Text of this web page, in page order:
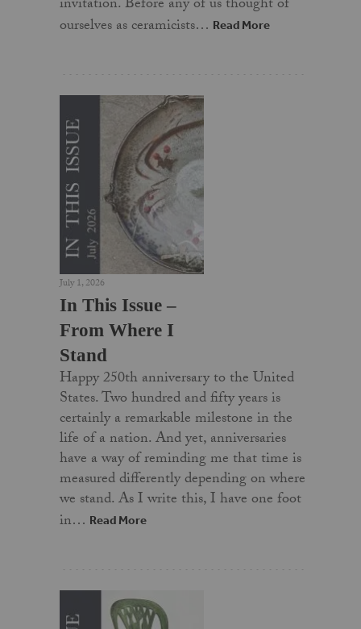
ourselves as ceramicists… Read More
July 1, 2026
In This Issue –
From Where I
Stand
Happy 250th anniversary to the United
States. Two hundred and fifty years is
certainly a remarkable milestone in the
life of a nation. And yet, anniversaries
have a way of reminding me that time is
measured differently depending on where
we stand. As I write this, I have one foot
in… Read More